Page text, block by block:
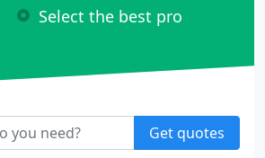
Select the best pro
Get quotes